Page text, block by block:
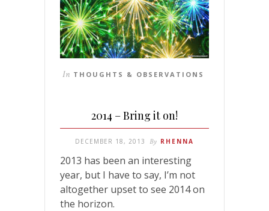
In THOUGHTS & OBSERVATIONS
2014 – Bring it on!
DECEMBER 18, 2013 By RHENNA
2013 has been an interesting
year, but I have to say, I’m not
altogether upset to see 2014 on
the horizon.